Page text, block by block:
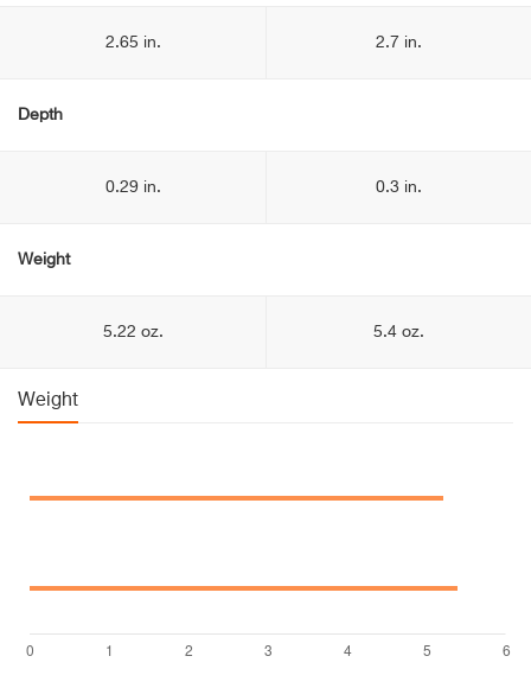
2.65 in. 2.7 in.
Depth
0.29 in. 0.3 in.
Weight
5.22 oz. 5.4 oz.
Weight